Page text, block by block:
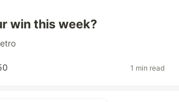
win this week?
1 min read